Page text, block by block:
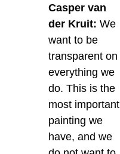
Casper van
der Kruit:We
want to be
transparent on
everything we
do. This is the
most important
painting we
have, and we